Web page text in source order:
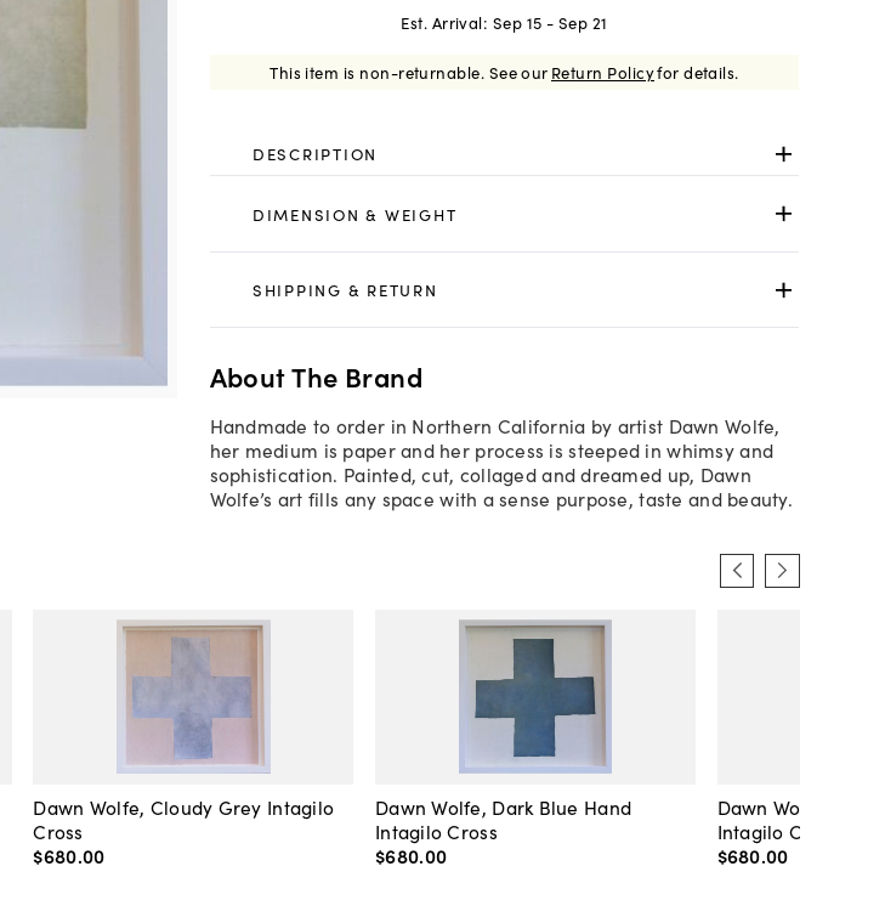
Est. Arrival: Sep 15 - Sep 21
This item is non-returnable. See our Return Policyfor details.
DESCRIPTION
DIMENSION & WEIGHT
SHIPPING & RETURN
About The Brand
Handmade to order in Northern California by artist Dawn Wolfe,
her medium is paper and her process is steeped in whimsy and
sophistication. Painted, cut, collaged and dreamed up, Dawn
Wolfe’s art fills any space with a sense purpose, taste and beauty.
Dawn Wolfe, Cloudy Grey Intagilo
Cross
$680.00
Dawn Wolfe, Dark Blue Hand
Intagilo Cross
$680.00
Dawn Wolfe, Pale
Intagilo Cross
$680.00